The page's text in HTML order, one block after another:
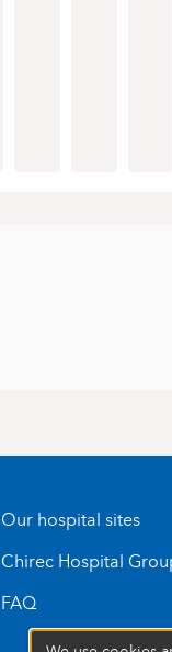
Our hospital sites
Chirec Hospital
FAQ